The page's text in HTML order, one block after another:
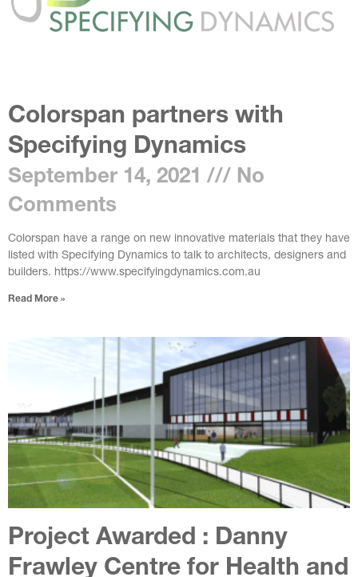
Colorspan partners with
Specifying Dynamics
September 14, 2021
No
Comments
Colorspan have a range on new innovative materials that they have
listed with Specifying Dynamics to talk to architects, designers and
builders. https://www.specifyingdynamics.com.au
Read More »
Project Awarded : Danny
Frawley Centre for Health and